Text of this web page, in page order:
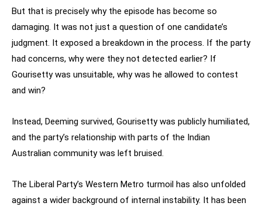
But that is precisely why the episode has become so
damaging. It was not just a question of one candidate’s
judgment. It exposed a breakdown in the process. If the party
had concerns, why were they not detected earlier? If
Gourisetty was unsuitable, why was he allowed to contest
and win?
Instead, Deeming survived, Gourisetty was publicly humiliated,
and the party’s relationship with parts of the Indian
Australian community was left bruised.
The Liberal Party’s Western Metro turmoil has also unfolded
against a wider background of internal instability. It has been